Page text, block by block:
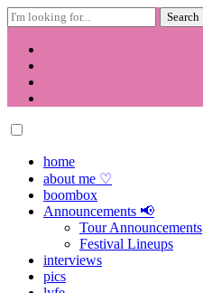
Search
for:
Skip
contenthome
about me ♡
boombox
Announcements 📢
Tour Announcements
Festival Lineups
interviews
pics